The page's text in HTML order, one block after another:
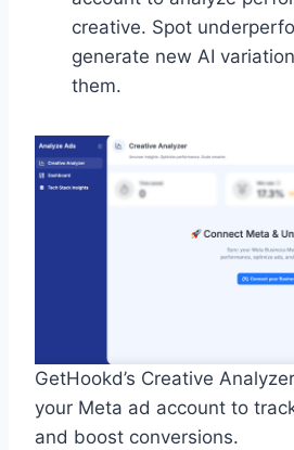
creative. Spot
generate new AI
them.
GetHookd’s Creative
your Meta ad account to
and boost conversions.